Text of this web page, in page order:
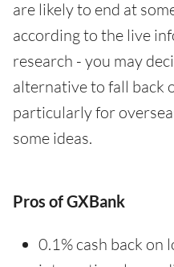
are likely to end at
according to the live
research - you may
alternative to fall back
particularly for
some ideas.
Pros of GXBank
0.1% cash back on